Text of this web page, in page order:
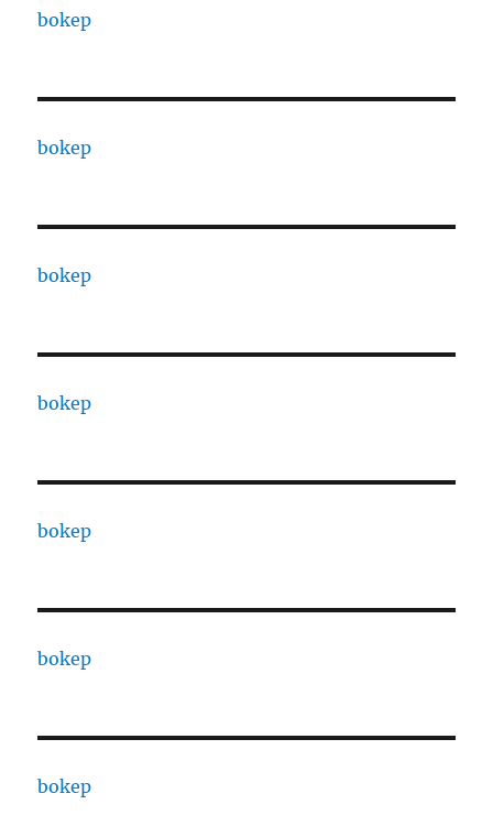
bokep
bokep
bokep
bokep
bokep
bokep
bokep